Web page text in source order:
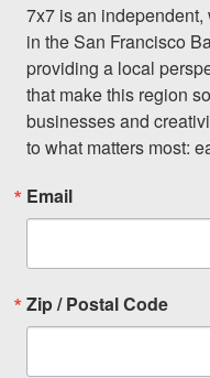
7x7 is an
in the San Francisco
providing a local
that make this region
businesses and
to what matters most:
Email
Zip / Postal Code